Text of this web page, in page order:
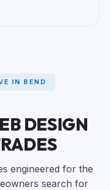
IN BEND
DESIGN
engineered for the
search for